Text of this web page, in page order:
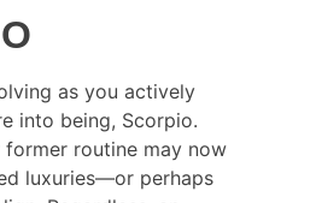
as you actively
into being, Scorpio.
routine may now
luxuries—or perhaps